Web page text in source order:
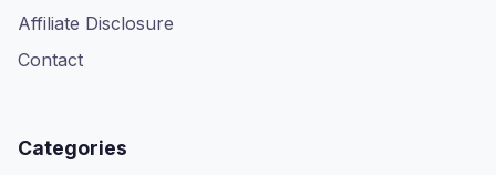
Affiliate Disclosure
Contact
Categories